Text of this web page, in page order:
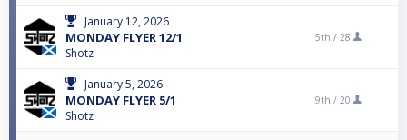
January 12, 2026
MONDAY FLYER 12/1
Shotz
5th / 28
January 5, 2026
MONDAY FLYER 5/1
Shotz
9th / 20